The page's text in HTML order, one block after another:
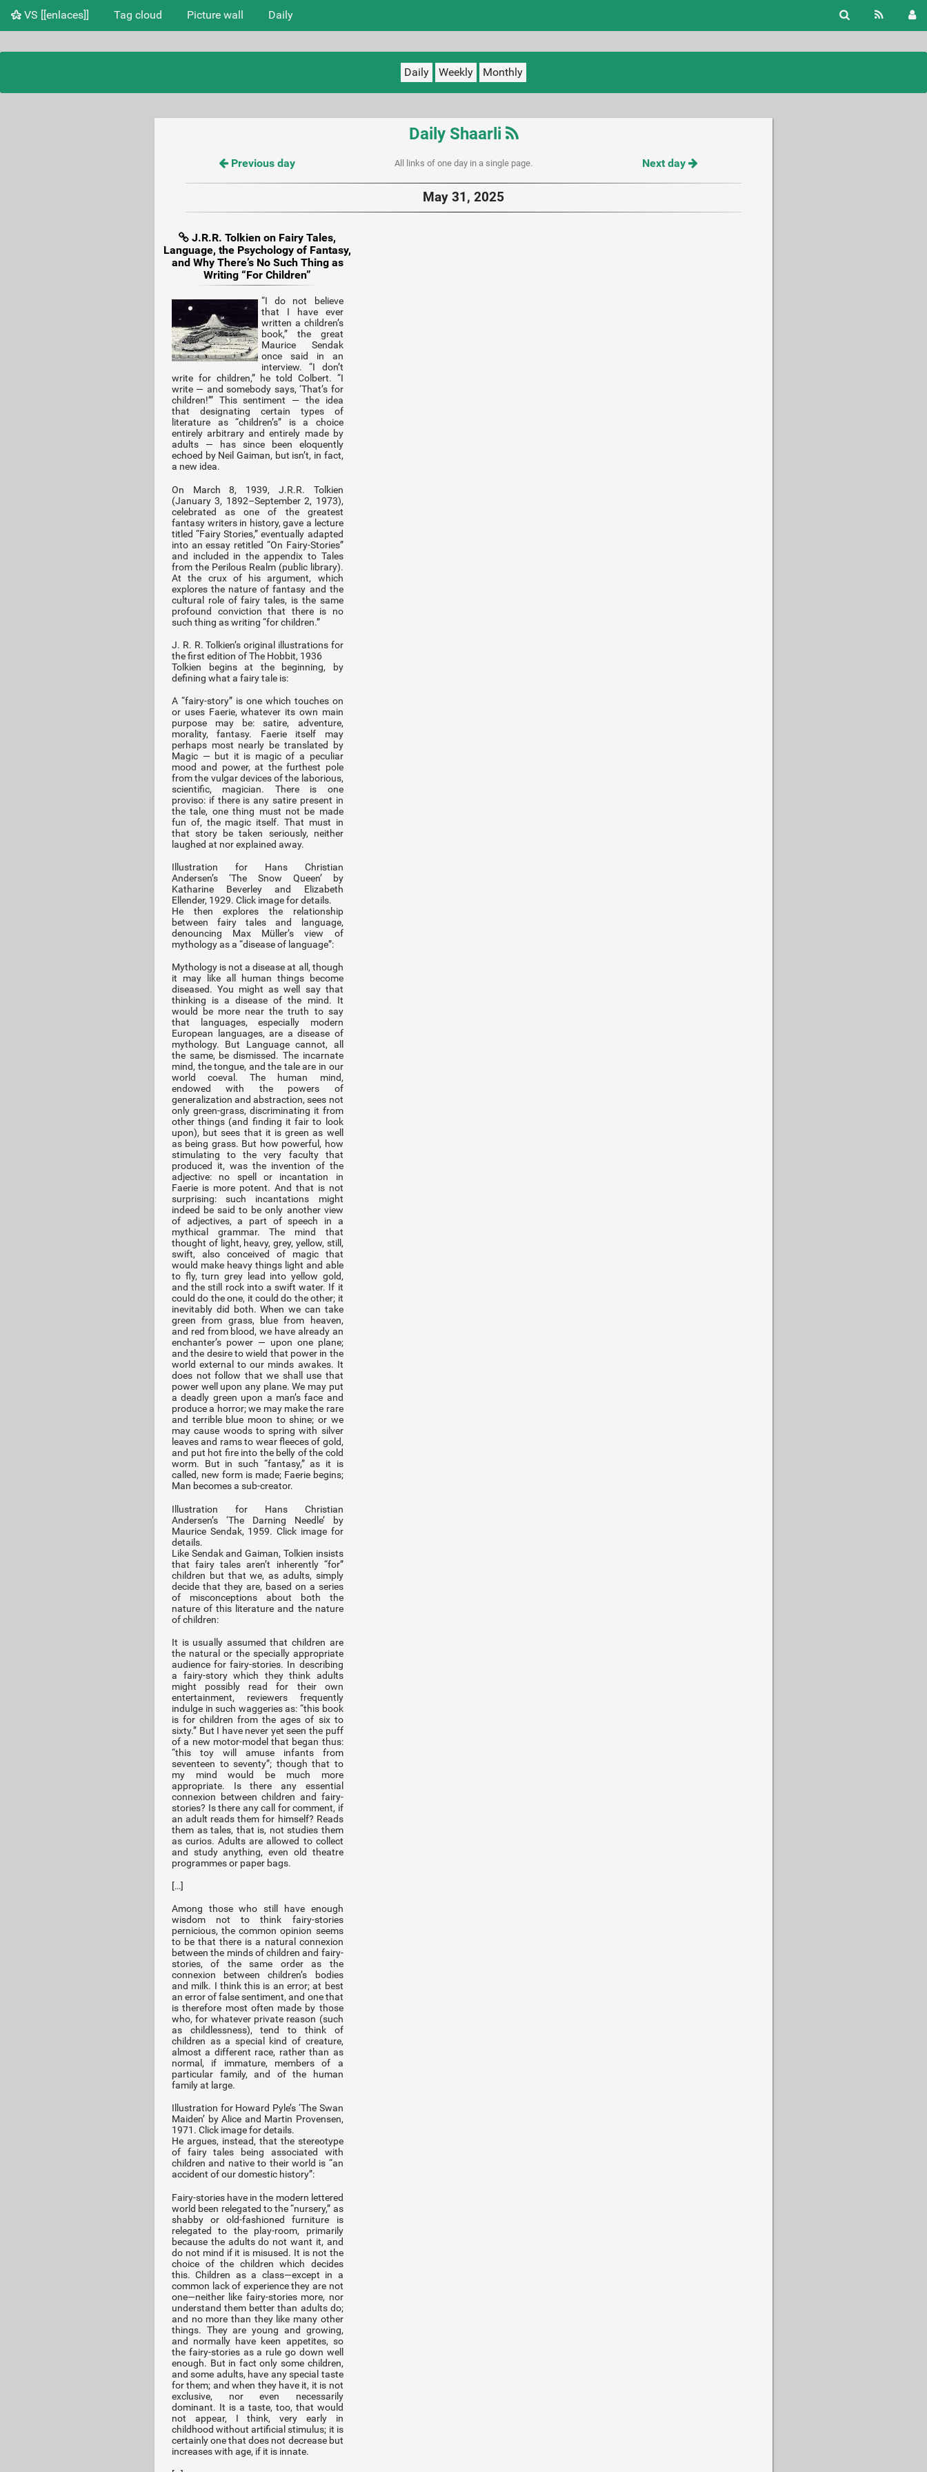
VS [[enlaces]] Tag cloud Picture wall Daily
Daily Weekly Monthly
Daily Shaarli
Previous day All links of one day in a single page. Next day
May 31, 2025
J.R.R. Tolkien on Fairy Tales,
Language, the Psychology of Fantasy,
and Why There’s No Such Thing as
Writing “For Children”
“I do not believe
that I have ever
written a children’s
book,” the great
Maurice Sendak
once said in an
interview. “I don’t
write for children,” he told Colbert. “I
write — and somebody says, ‘That’s for
children!’” This sentiment — the idea
that designating certain types of
literature as “children’s” is a choice
entirely arbitrary and entirely made by
adults — has since been eloquently
echoed by Neil Gaiman, but isn’t, in fact,
a new idea.
On March 8, 1939, J.R.R. Tolkien
(January 3, 1892–September 2, 1973),
celebrated as one of the greatest
fantasy writers in history, gave a lecture
titled “Fairy Stories,” eventually adapted
into an essay retitled “On Fairy-Stories”
and included in the appendix to Tales
from the Perilous Realm (public library).
At the crux of his argument, which
explores the nature of fantasy and the
cultural role of fairy tales, is the same
profound conviction that there is no
such thing as writing “for children.”
J. R. R. Tolkien’s original illustrations for
the first edition of The Hobbit, 1936
Tolkien begins at the beginning, by
defining what a fairy tale is:
A “fairy-story” is one which touches on
or uses Faerie, whatever its own main
purpose may be: satire, adventure,
morality, fantasy. Faerie itself may
perhaps most nearly be translated by
Magic — but it is magic of a peculiar
mood and power, at the furthest pole
from the vulgar devices of the laborious,
scientific, magician. There is one
proviso: if there is any satire present in
the tale, one thing must not be made
fun of, the magic itself. That must in
that story be taken seriously, neither
laughed at nor explained away.
Illustration for Hans Christian
Andersen’s ‘The Snow Queen’ by
Katharine Beverley and Elizabeth
Ellender, 1929. Click image for details.
He then explores the relationship
between fairy tales and language,
denouncing Max Müller’s view of
mythology as a “disease of language”:
Mythology is not a disease at all, though
it may like all human things become
diseased. You might as well say that
thinking is a disease of the mind. It
would be more near the truth to say
that languages, especially modern
European languages, are a disease of
mythology. But Language cannot, all
the same, be dismissed. The incarnate
mind, the tongue, and the tale are in our
world coeval. The human mind,
endowed with the powers of
generalization and abstraction, sees not
only green-grass, discriminating it from
other things (and finding it fair to look
upon), but sees that it is green as well
as being grass. But how powerful, how
stimulating to the very faculty that
produced it, was the invention of the
adjective: no spell or incantation in
Faerie is more potent. And that is not
surprising: such incantations might
indeed be said to be only another view
of adjectives, a part of speech in a
mythical grammar. The mind that
thought of light, heavy, grey, yellow, still,
swift, also conceived of magic that
would make heavy things light and able
to fly, turn grey lead into yellow gold,
and the still rock into a swift water. If it
could do the one, it could do the other; it
inevitably did both. When we can take
green from grass, blue from heaven,
and red from blood, we have already an
enchanter’s power — upon one plane;
and the desire to wield that power in the
world external to our minds awakes. It
does not follow that we shall use that
power well upon any plane. We may put
a deadly green upon a man’s face and
produce a horror; we may make the rare
and terrible blue moon to shine; or we
may cause woods to spring with silver
leaves and rams to wear fleeces of gold,
and put hot fire into the belly of the cold
worm. But in such “fantasy,” as it is
called, new form is made; Faerie begins;
Man becomes a sub-creator.
Illustration for Hans Christian
Andersen’s ‘The Darning Needle’ by
Maurice Sendak, 1959. Click image for
details.
Like Sendak and Gaiman, Tolkien insists
that fairy tales aren’t inherently “for”
children but that we, as adults, simply
decide that they are, based on a series
of misconceptions about both the
nature of this literature and the nature
of children:
It is usually assumed that children are
the natural or the specially appropriate
audience for fairy-stories. In describing
a fairy-story which they think adults
might possibly read for their own
entertainment, reviewers frequently
indulge in such waggeries as: “this book
is for children from the ages of six to
sixty.” But I have never yet seen the puff
of a new motor-model that began thus:
“this toy will amuse infants from
seventeen to seventy”; though that to
my mind would be much more
appropriate. Is there any essential
connexion between children and fairy-
stories? Is there any call for comment, if
an adult reads them for himself? Reads
them as tales, that is, not studies them
as curios. Adults are allowed to collect
and study anything, even old theatre
programmes or paper bags.
[…]
Among those who still have enough
wisdom not to think fairy-stories
pernicious, the common opinion seems
to be that there is a natural connexion
between the minds of children and fairy-
stories, of the same order as the
connexion between children’s bodies
and milk. I think this is an error; at best
an error of false sentiment, and one that
is therefore most often made by those
who, for whatever private reason (such
as childlessness), tend to think of
children as a special kind of creature,
almost a different race, rather than as
normal, if immature, members of a
particular family, and of the human
family at large.
Illustration for Howard Pyle’s ‘The Swan
Maiden’ by Alice and Martin Provensen,
1971. Click image for details.
He argues, instead, that the stereotype
of fairy tales being associated with
children and native to their world is “an
accident of our domestic history”:
Fairy-stories have in the modern lettered
world been relegated to the “nursery,” as
shabby or old-fashioned furniture is
relegated to the play-room, primarily
because the adults do not want it, and
do not mind if it is misused. It is not the
choice of the children which decides
this. Children as a class—except in a
common lack of experience they are not
one—neither like fairy-stories more, nor
understand them better than adults do;
and no more than they like many other
things. They are young and growing,
and normally have keen appetites, so
the fairy-stories as a rule go down well
enough. But in fact only some children,
and some adults, have any special taste
for them; and when they have it, it is not
exclusive, nor even necessarily
dominant. It is a taste, too, that would
not appear, I think, very early in
childhood without artificial stimulus; it is
certainly one that does not decrease but
increases with age, if it is innate.